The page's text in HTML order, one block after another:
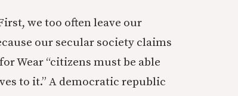
we too often leave our
our secular society claims
Wear “citizens must be able
to it.” A democratic republic